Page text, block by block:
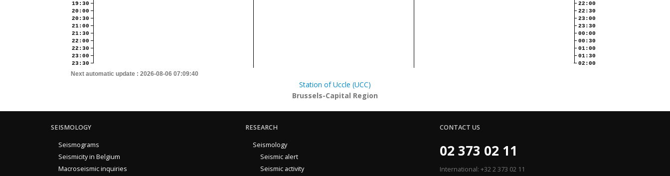
19:30
20:00
20:30
21:00
21:30
22:00
22:30
23:00
23:30
22:00
22:30
23:00
23:30
00:00
00:30
01:00
01:30
02:00
Next automatic update : 2026-08-06 07:09:40
Station of Uccle (UCC)
Brussels-Capital Region
SEISMOLOGY
Seismograms
Seismicity in Belgium
Macroseismic inquiries
RESEARCH
Seismology
Seismic alert
Seismic activity
CONTACT US
02 373 02 11
International: +32 2 373 02 11